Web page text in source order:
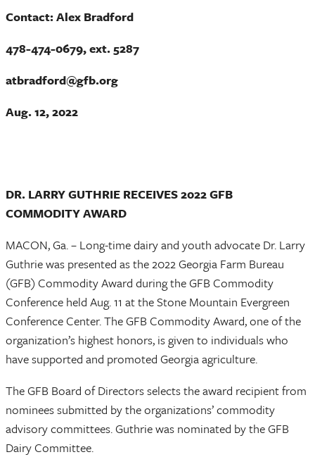
Contact: Alex Bradford
478-474-0679, ext. 5287
atbradford@gfb.org
Aug. 12, 2022
DR. LARRY GUTHRIE RECEIVES 2022 GFB
COMMODITY AWARD
MACON, Ga. – Long-time dairy and youth advocate Dr. Larry
Guthrie was presented as the 2022 Georgia Farm Bureau
(GFB) Commodity Award during the GFB Commodity
Conference held Aug. 11 at the Stone Mountain Evergreen
Conference Center. The GFB Commodity Award, one of the
organization’s highest honors, is given to individuals who
have supported and promoted Georgia agriculture.
The GFB Board of Directors selects the award recipient from
nominees submitted by the organizations’ commodity
advisory committees. Guthrie was nominated by the GFB
Dairy Committee.